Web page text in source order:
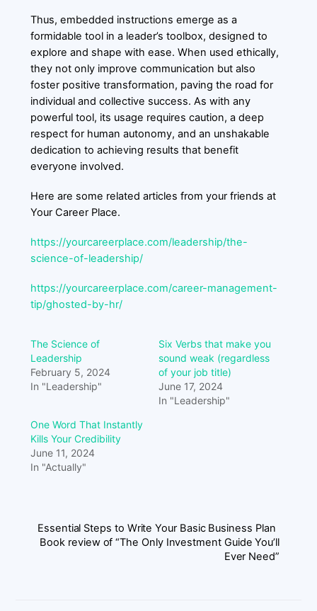
Thus, embedded instructions emerge as a
formidable tool in a leader’s toolbox, designed to
explore and shape with ease. When used ethically,
they not only improve communication but also
foster positive transformation, paving the road for
individual and collective success. As with any
powerful tool, its usage requires caution, a deep
respect for human autonomy, and an unshakable
dedication to achieving results that benefit
everyone involved.
Here are some related articles from your friends at
Your Career Place.
https://yourcareerplace.com/leadership/the-
science-of-leadership/
https://yourcareerplace.com/career-management-
tip/ghosted-by-hr/
The Science of
Leadership
February 5, 2024
In "Leadership"
Six Verbs that make you
sound weak (regardless
of your job title)
June 17, 2024
In "Leadership"
One Word That Instantly
Kills Your Credibility
June 11, 2024
In "Actually"
Essential Steps to Write Your Basic Business Plan
Book review of “The Only Investment Guide You’ll
Ever Need”